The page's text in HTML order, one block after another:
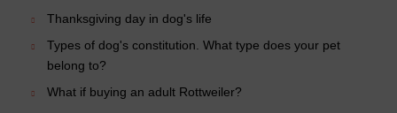
Thanksgiving day in dog's life
Types of dog's constitution. What type does your pet
belong to?
What if buying an adult Rottweiler?